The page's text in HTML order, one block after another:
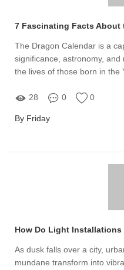
The Dragon Calendar is a
significance, astronomy,
the lives of those born in the
28 0 0
By Friday
How Do Light Installations
As dusk falls over a city,
mundane transform into